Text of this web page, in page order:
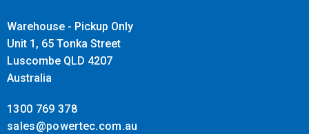
Warehouse - Pickup Only
Unit 1, 65 Tonka Street
Luscombe QLD 4207
Australia
1300 769 378
sales@powertec.com.au